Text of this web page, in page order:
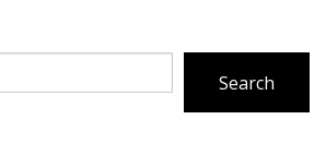
Search